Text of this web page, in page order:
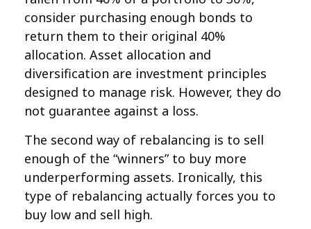
consider purchasing enough bonds to
return them to their original 40%
allocation. Asset allocation and
diversification are investment principles
designed to manage risk. However, they do
not guarantee against a loss.
The second way of rebalancing is to sell
enough of the “winners” to buy more
underperforming assets. Ironically, this
type of rebalancing actually forces you to
buy low and sell high.